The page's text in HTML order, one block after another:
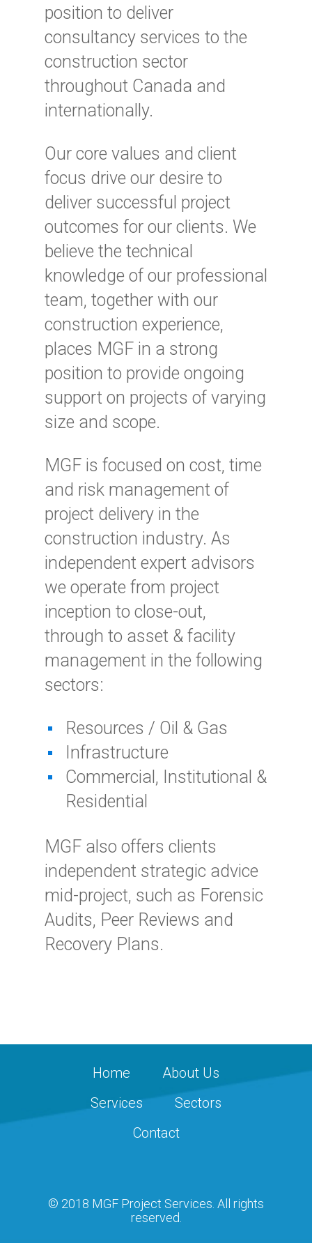
position to deliver
consultancy services to the
construction sector
throughout Canada and
internationally.
Our core values and client
focus drive our desire to
deliver successful project
outcomes for our clients. We
believe the technical
knowledge of our professional
team, together with our
construction experience,
places MGF in a strong
position to provide ongoing
support on projects of varying
size and scope.
MGF is focused on cost, time
and risk management of
project delivery in the
construction industry. As
independent expert advisors
we operate from project
inception to close-out,
through to asset & facility
management in the following
sectors:
Resources / Oil & Gas
Infrastructure
Commercial, Institutional &
Residential
MGF also offers clients
independent strategic advice
mid-project, such as Forensic
Audits, Peer Reviews and
Recovery Plans.
Home
About Us
Services
Sectors
Contact
© 2018 MGF Project Services. All rights
reserved.